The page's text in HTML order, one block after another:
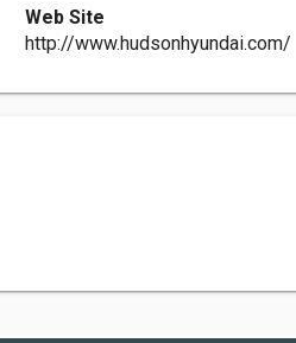
Web Site
http://www.hudsonhyundai.com/